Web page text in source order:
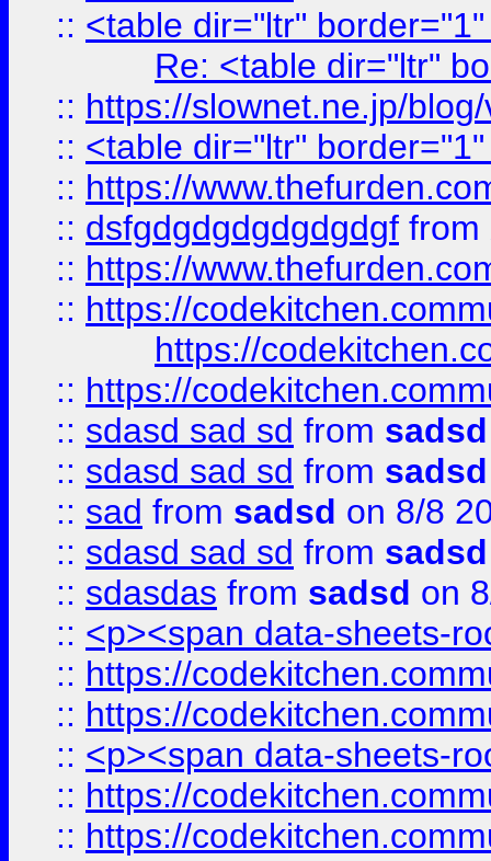
:: <table dir="ltr"
Re: <table dir="ltr"
:: https://slownet.ne.jp/
:: <table dir="ltr"
:: https://
:: dsfgdgdgdgdgdgdgf from
:: https://
:: https://
https://
:: https://
:: sdasd sad sd from sadsd
:: sdasd sad sd from sadsd
:: sad from sadsd on 8/8
:: sdasd sad sd from sadsd
:: sdasdas from sadsd on
:: <p><span data-sheets-
:: https://
:: https://
:: <p><span data-sheets-
:: https://
:: https://